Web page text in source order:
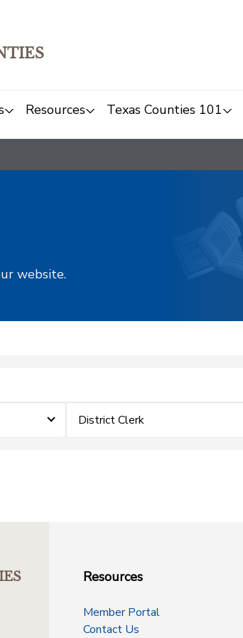
Resources Texas Counties 101
website.
District Clerk
Resources
Member Portal
Contact Us